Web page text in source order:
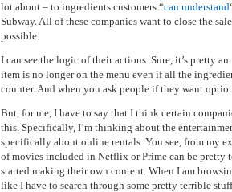
lot about – to ingredients customers “can understand
Subway. All of these companies want to close the
possible.
I can see the logic of their actions. Sure, it’s pretty
item is no longer on the menu even if all the
counter. And when you ask people if they want
But, for me, I have to say that I think certain
this. Specifically, I’m thinking about the
specifically about online rentals. You see, from my
of movies included in Netflix or Prime can be pretty
started making their own content. When I am
like I have to search through some pretty terrible